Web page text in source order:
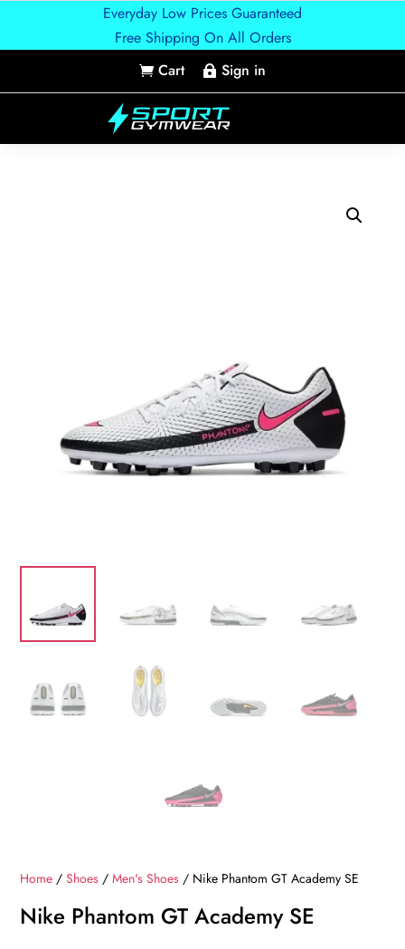
Everyday Low Prices Guaranteed
Free Shipping On All Orders
 Cart  Sign in
Home /Shoes /Men's Shoes / Nike Phantom GT Academy SE
Nike Phantom GT Academy SE